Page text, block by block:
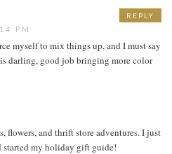
PM
myself to mix things up, and I must say
darling, good job bringing more color
flowers, and thrift store adventures. I just
started my holiday gift guide!
REPLY